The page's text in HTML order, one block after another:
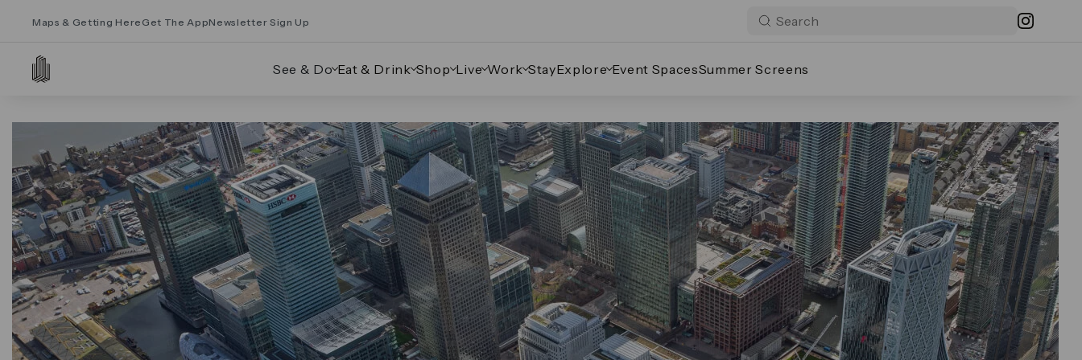
Maps & Getting Here Get The AppNewsletter Sign Up
See & Do Eat & Drink Shop Live Work StayExplore Event SpacesSummer Screens